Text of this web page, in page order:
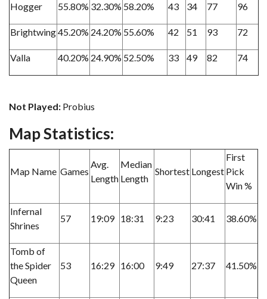
Hogger 55.80% 32.30% 58.20% 43 34 77 96
Brightwing45.20% 24.20% 55.60% 42 51 93 72
Valla 40.20% 24.90% 52.50% 33 49 82 74
Not Played: Probius
Map Statistics:
Map Name Games
Avg.
Length
Median
Length
Shortest Longest
First
Pick
Win %
Infernal
Shrines
57 19:09 18:31 9:23 30:41 38.60%
Tomb of
the Spider
Queen
53 16:29 16:00 9:49 27:37 41.50%